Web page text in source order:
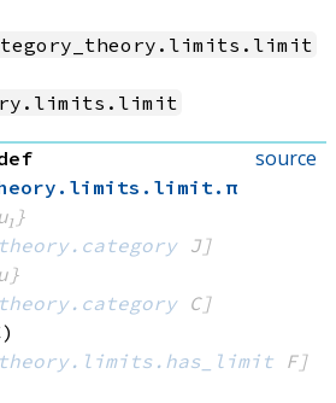
. limits . limit
. limits . limit
source
. limits . limit . π
J]
C]
F]